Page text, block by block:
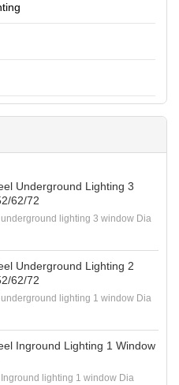
Underground Lighting 3
62/72
lighting 3 window Dia
Underground Lighting 2
62/72
lighting 1 window Dia
Inground Lighting 1 Window
lighting 1 window Dia